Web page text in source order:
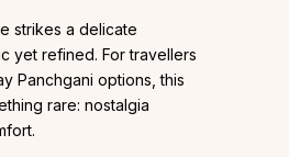
strikes a delicate
yet refined. For travellers
Panchgani options, this
rare: nostalgia